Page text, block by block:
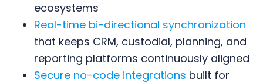
ecosystems
Real-time bi-directional synchronization
that keeps CRM, custodial, planning, and
reporting platforms continuously aligned
Secure no-code integrations built for